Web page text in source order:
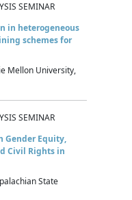
SEMINAR
in heterogeneous
schemes for
Mellon University,
SEMINAR
Gender Equity,
Civil Rights in
State